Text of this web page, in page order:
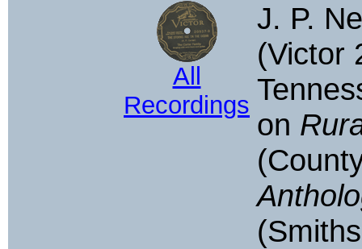
All
Recordings
J. P.
(Victor
on